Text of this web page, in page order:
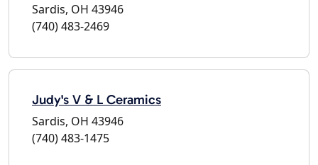
Sardis, OH 43946
(740) 483-2469
Judy's V & L Ceramics
Sardis, OH 43946
(740) 483-1475